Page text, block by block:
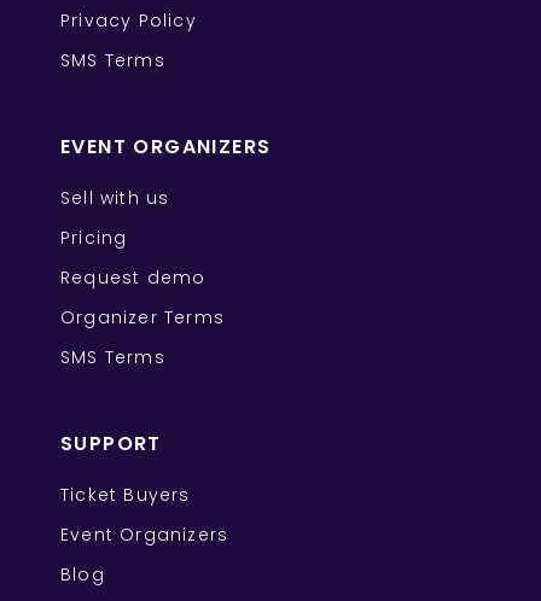
Privacy Policy
SMS Terms
EVENT ORGANIZERS
Sell with us
Pricing
Request demo
Organizer Terms
SMS Terms
SUPPORT
Ticket Buyers
Event Organizers
Blog